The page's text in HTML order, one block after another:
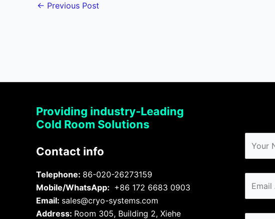
← Previous Post
Providing industry-Leading
Cold Room Solutions
Contact info
Telephone: 86-020-26273159
Mobile/WhatsApp: +86 172 6683 0903
Email: sales@cryo-systems.com
Address: Room 305, Building 2, Xiehe